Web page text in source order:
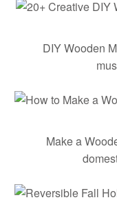
DIY Wooden
Make a